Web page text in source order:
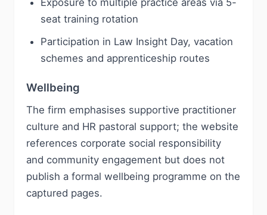
Exposure to multiple practice areas via 5-
seat training rotation
Participation in Law Insight Day, vacation
schemes and apprenticeship routes
Wellbeing
The firm emphasises supportive practitioner
culture and HR pastoral support; the website
references corporate social responsibility
and community engagement but does not
publish a formal wellbeing programme on the
captured pages.